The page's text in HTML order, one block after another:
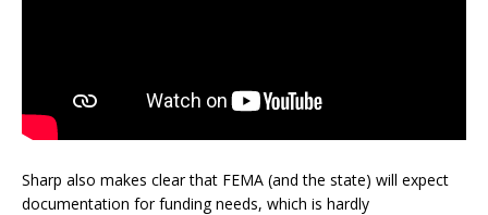
Sharp also makes clear that FEMA (and the state) will expect
documentation for funding needs, which is hardly